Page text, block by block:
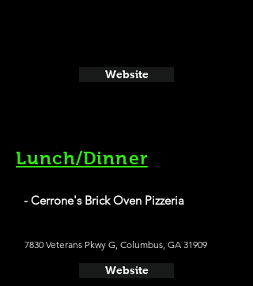
Website
Lunch/Dinner
- Cerrone's Brick Oven Pizzeria
7830 Veterans Pkwy G, Columbus, GA 31909
Website